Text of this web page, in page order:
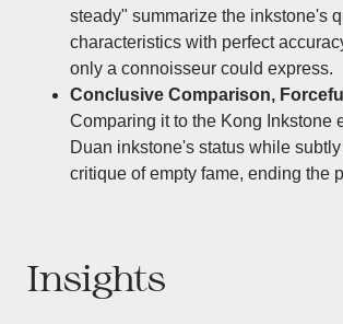
steady" summarize the inkstone's
characteristics with perfect
only a connoisseur could express.
Conclusive Comparison,
Comparing it to the Kong Inkstone
Duan inkstone's status while
critique of empty fame, ending the
Insights